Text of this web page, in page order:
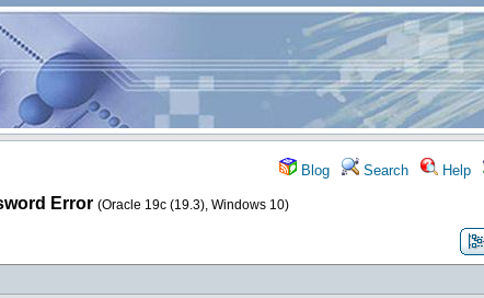
Blog Search Help
Error (Oracle 19c (19.3), Windows 10)